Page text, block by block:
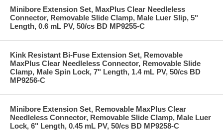
Minibore Extension Set, MaxPlus Clear Needleless
Connector, Removable Slide Clamp, Male Luer Slip, 5"
Length, 0.6 mL PV, 50/cs BD MP9255-C
Kink Resistant Bi-Fuse Extension Set, Removable
MaxPlus Clear Needleless Connector, Removable Slide
Clamp, Male Spin Lock, 7" Length, 1.4 mL PV, 50/cs BD
MP9256-C
Minibore Extension Set, Removable MaxPlus Clear
Needleless Connector, Removable Slide Clamp, Male Luer
Lock, 6" Length, 0.45 mL PV, 50/cs BD MP9258-C